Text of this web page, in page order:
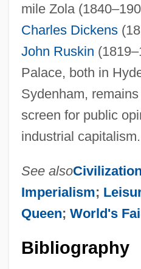
mile Zola
Charles Dickens
John Ruskin
Palace, both in
Sydenham,
screen for public
industrial capitalism.
See also
Imperialism;
Queen; World's
Bibliography